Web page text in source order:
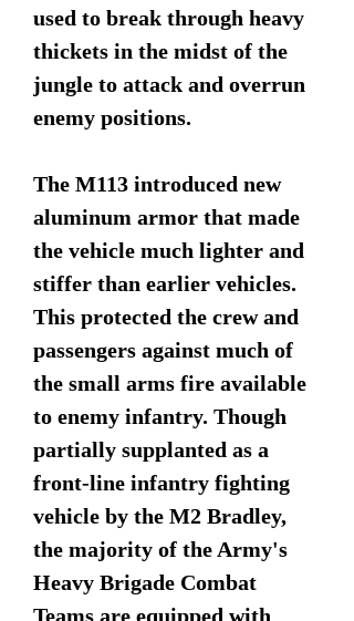
used to break through heavy
thickets in the midst of the
jungle to attack and overrun
enemy positions.
The M113 introduced new
aluminum armor that made
the vehicle much lighter and
stiffer than earlier vehicles.
This protected the crew and
passengers against much of
the small arms fire available
to enemy infantry. Though
partially supplanted as a
front-line infantry fighting
vehicle by the M2 Bradley,
the majority of the Army's
Heavy Brigade Combat
Teams are equipped with